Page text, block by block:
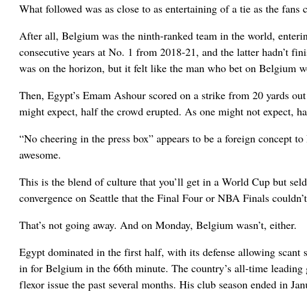
What followed was as close to as entertaining of a tie as the fans
After all, Belgium was the ninth-ranked team in the world,
consecutive years at No. 1 from 2018-21, and the latter hadn’t
was on the horizon, but it felt like the man who bet on Belgium
Then, Egypt’s Emam Ashour scored on a strike from 20 yards
might expect, half the crowd erupted. As one might not expect,
“No cheering in the press box” appears to be a foreign concept
awesome.
This is the blend of culture that you’ll get in a World Cup but
convergence on Seattle that the Final Four or NBA Finals
That’s not going away. And on Monday, Belgium wasn’t, either.
Egypt dominated in the first half, with its defense allowing
in for Belgium in the 66th minute. The country’s all-time
flexor issue the past several months. His club season ended in